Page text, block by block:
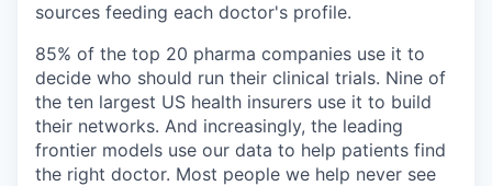
sources feeding each doctor's profile.
85% of the top 20 pharma companies use it to
decide who should run their clinical trials. Nine of
the ten largest US health insurers use it to build
their networks. And increasingly, the leading
frontier models use our data to help patients find
the right doctor. Most people we help never see